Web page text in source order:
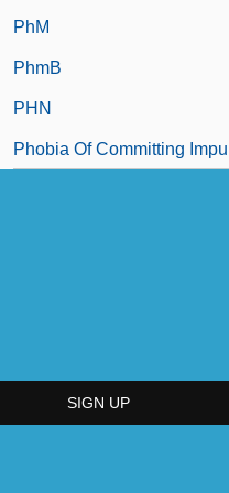
PhM
PhmB
PHN
Phobia Of Committing